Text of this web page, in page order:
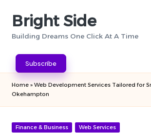
Bright Side
Building Dreams One Click At A Time
Subscribe
Home » Web Development Services Tailored for
Okehampton
Posted
Finance & Business Web Services